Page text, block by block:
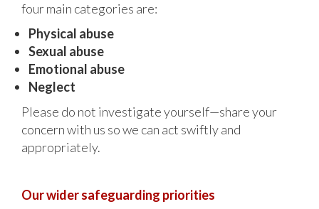
four main categories are:
Physical abuse
Sexual abuse
Emotional abuse
Neglect
Please do not investigate yourself—share your
concern with us so we can act swiftly and
appropriately.
Our wider safeguarding priorities